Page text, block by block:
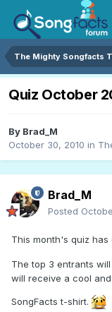
The Mighty Songfacts
Quiz October
By Brad_M
October 30, 2010 in
Brad_M
Posted
This month's quiz has
The top 3 entrants
will receive a cool
SongFacts t-shirt.